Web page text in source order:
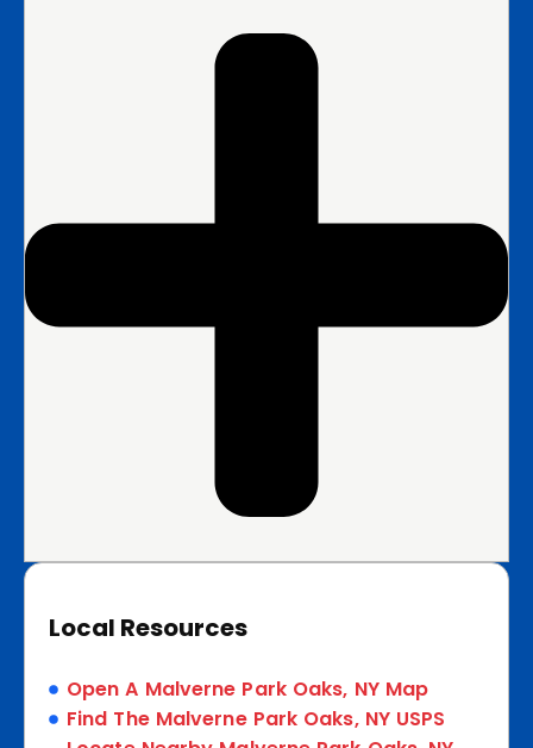
Local Resources
Open A Malverne Park Oaks, NY Map
Find The Malverne Park Oaks, NY USPS